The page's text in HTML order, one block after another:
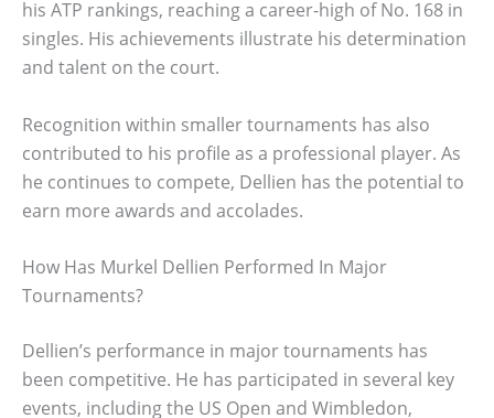
his ATP rankings, reaching a career-high of No. 168 in
singles. His achievements illustrate his determination
and talent on the court.
Recognition within smaller tournaments has also
contributed to his profile as a professional player. As
he continues to compete, Dellien has the potential to
earn more awards and accolades.
How Has Murkel Dellien Performed In Major
Tournaments?
Dellien’s performance in major tournaments has
been competitive. He has participated in several key
events, including the US Open and Wimbledon,